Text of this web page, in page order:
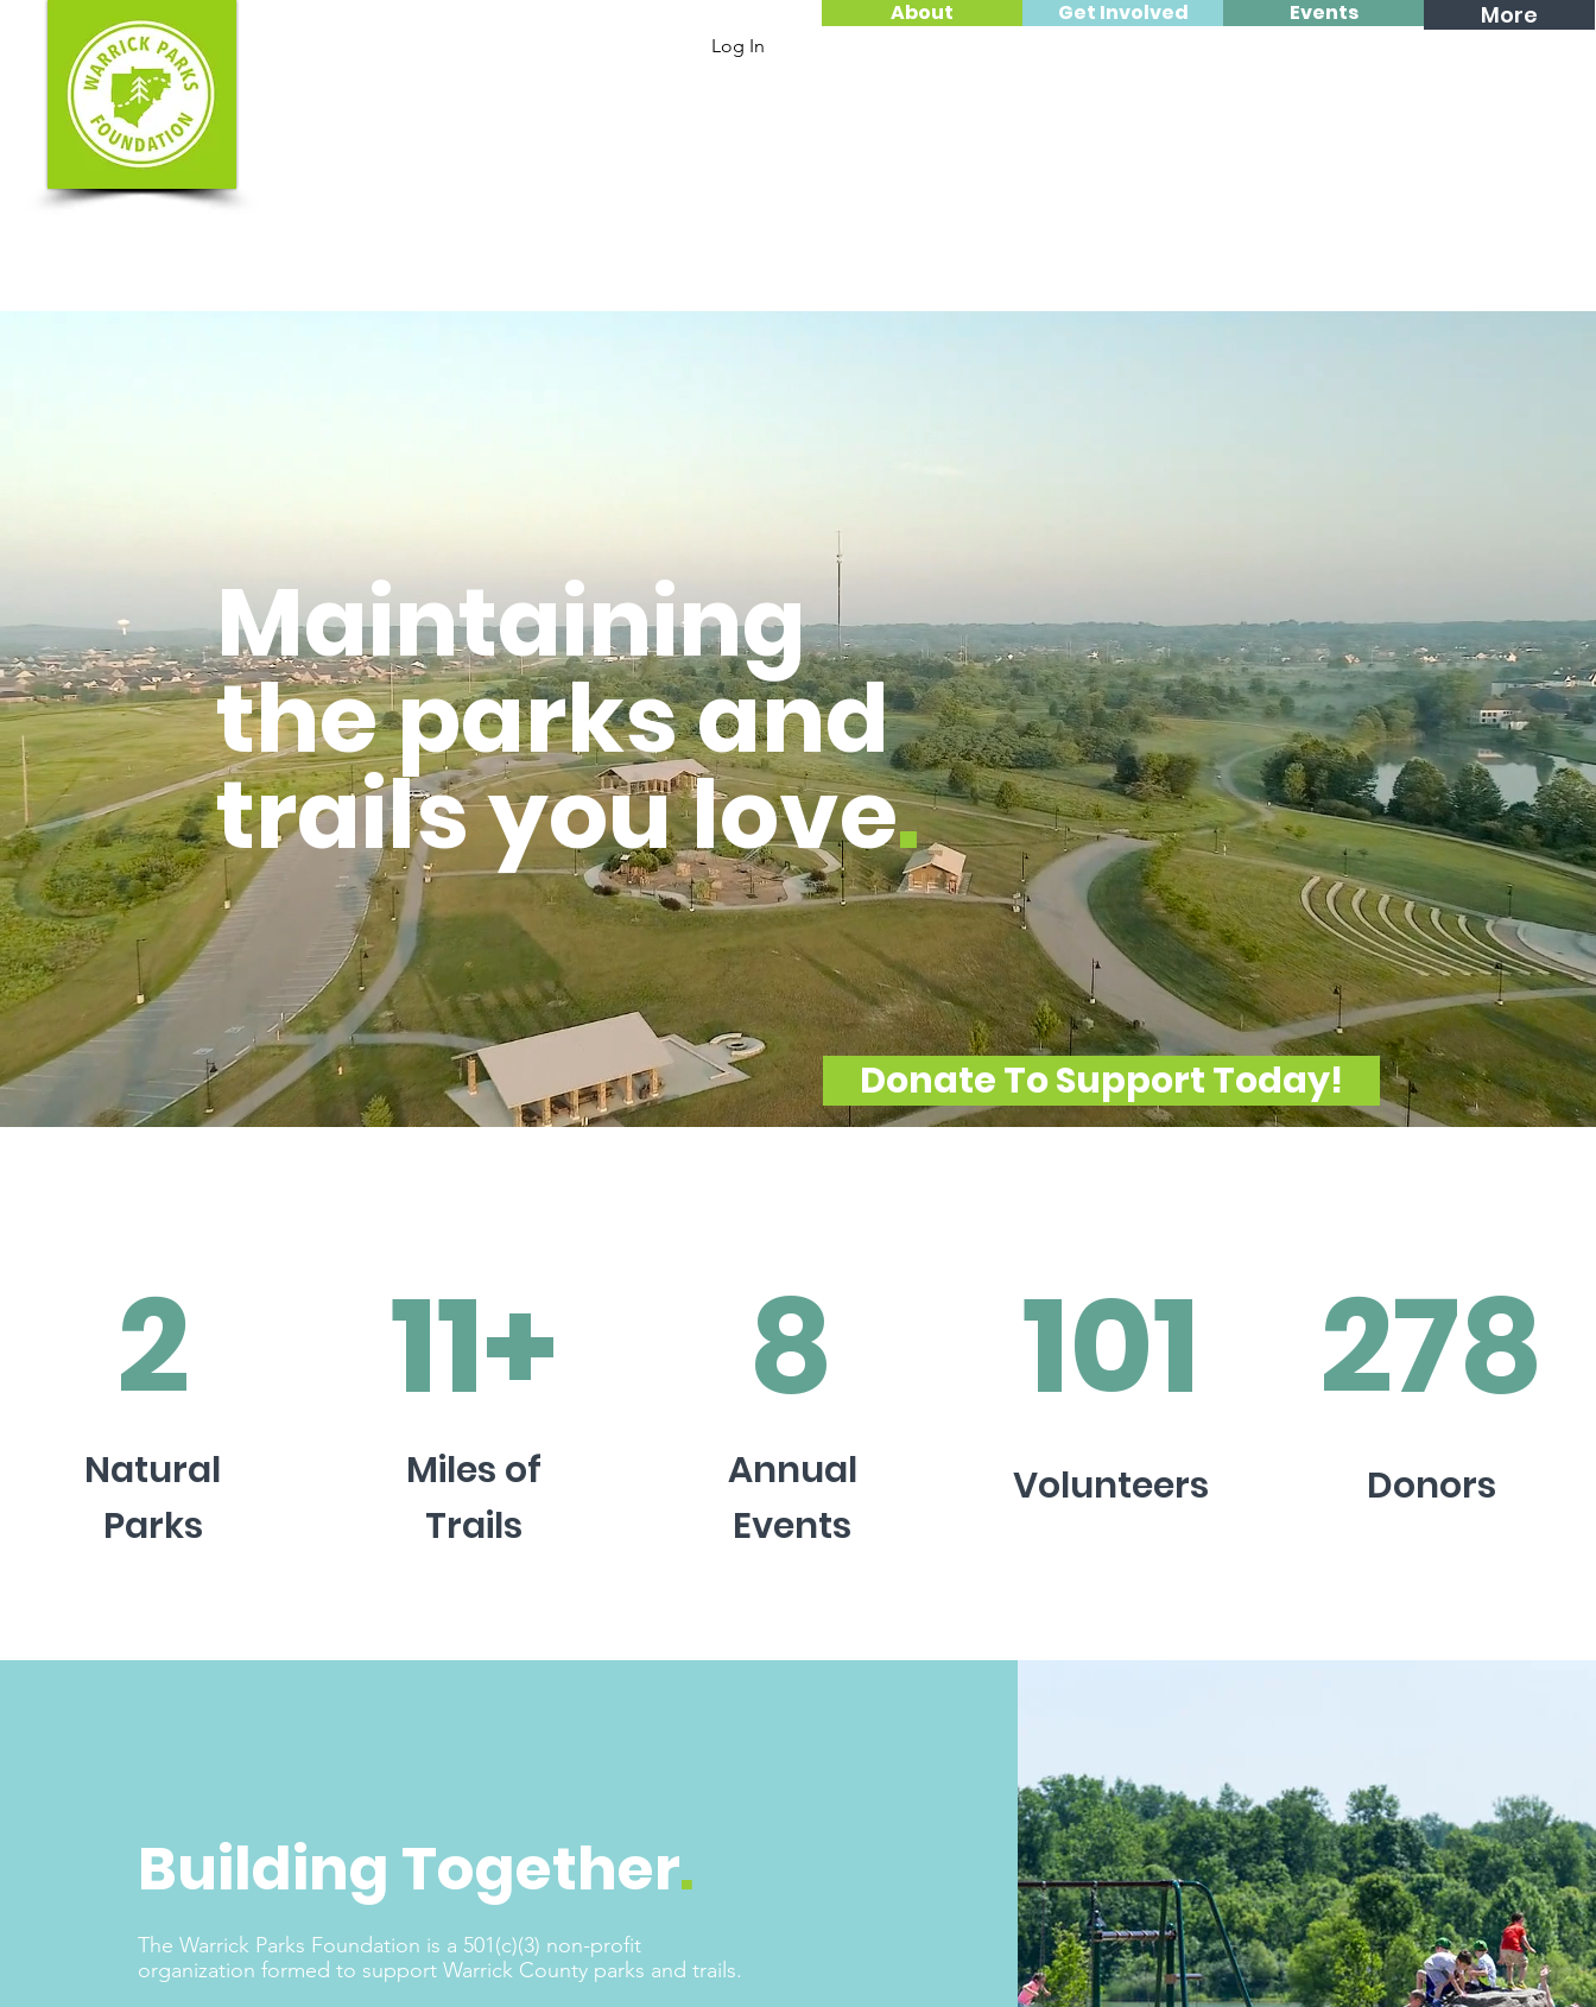
Log In
About Get Involved Events More
Maintaining
the parksand
trails you love.
Donate To Support Today!
2
Natural
Parks
11+
Miles of
Trails
8
Annual
Events
101
Volunteers
278
Donors
Building Together.
The Warrick Parks Foundation is a 501(c)(3) non-profit
organization formed to support Warrick County parks and trails.